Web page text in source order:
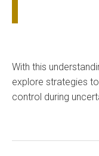
With this
explore strategies
control during